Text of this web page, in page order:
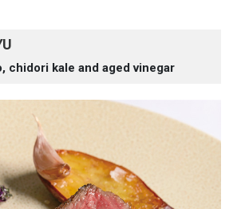
chidori kale and aged vinegar